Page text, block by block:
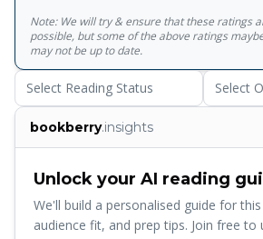
We're All Wonders taps into every
and to be seen for who they truly are.
for families and teachers to talk about
and kindness with young children.
Note: We will try & ensure that these ratings
possible, but some of the above ratings
may not be up to date.
Select Reading Status Select
bookberry.insights
Unlock your AI reading
We'll build a personalised guide for
audience fit, and prep tips. Join free